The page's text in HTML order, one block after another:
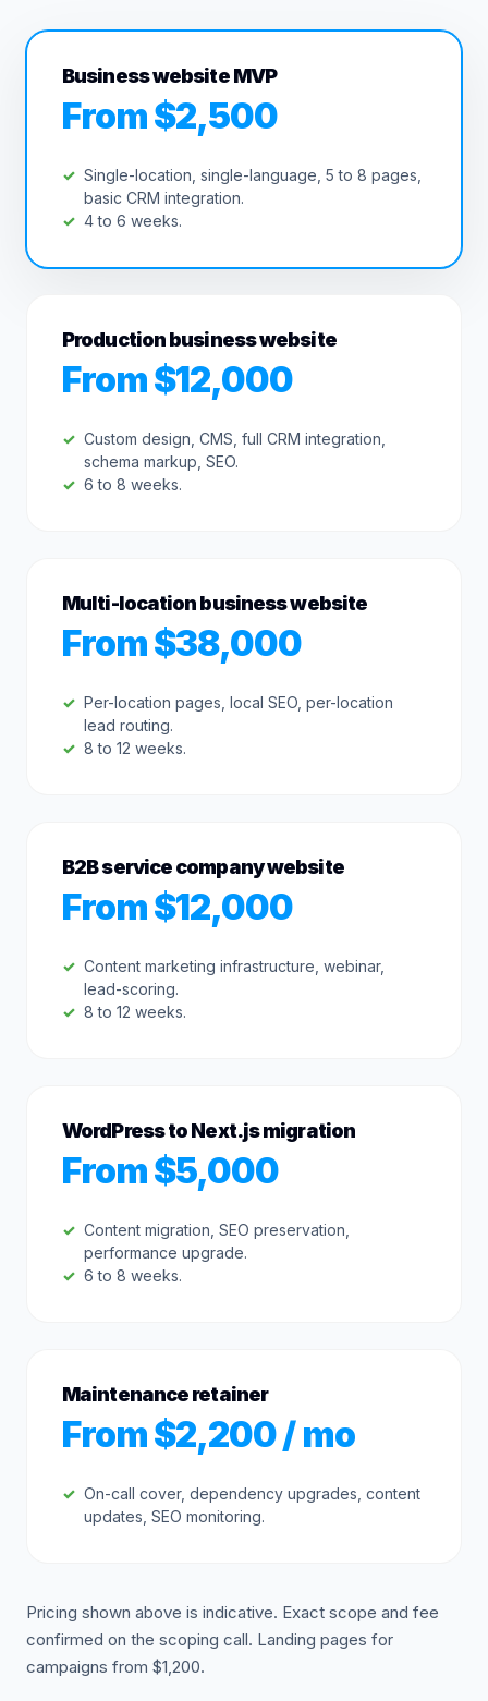
Business website MVP
From $2,500
Single-location, single-language, 5 to 8 pages,
basic CRM integration.
4 to 6 weeks.
Production business website
From $12,000
Custom design, CMS, full CRM integration,
schema markup, SEO.
6 to 8 weeks.
Multi-location business website
From $38,000
Per-location pages, local SEO, per-location
lead routing.
8 to 12 weeks.
B2B service company website
From $12,000
Content marketing infrastructure, webinar,
lead-scoring.
8 to 12 weeks.
WordPress to Next.js migration
From $5,000
Content migration, SEO preservation,
performance upgrade.
6 to 8 weeks.
Maintenance retainer
From $2,200 / mo
On-call cover, dependency upgrades, content
updates, SEO monitoring.
Pricing shown above is indicative. Exact scope and fee
confirmed on the scoping call. Landing pages for
campaigns from $1,200.